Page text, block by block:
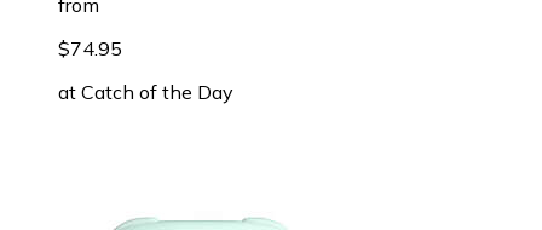
$74.95
at Catch of the Day